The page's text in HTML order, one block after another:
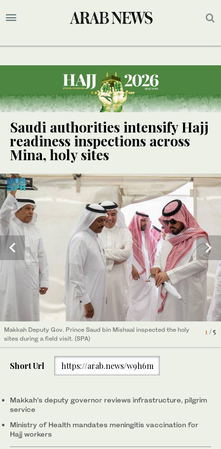
Saudi authorities intensify Hajj
readiness inspections across
Mina, holy sites
1/ 5
Makkah Deputy Gov. Prince Saud bin Mishaal inspected the holy
sites during a field visit. (SPA)
2/ 5
Makkah Deputy Gov. Prince Saud bin Mishaal inspected the holy
sites during a field visit. (SPA)
3/ 5
Makkah Deputy Gov. Prince Saud bin Mishaal inspected the holy
sites during a field visit. (SPA)
4/ 5
Makkah Deputy Gov. Prince Saud bin Mishaal inspected the holy
sites during a field visit. (SPA)
5/ 5
Makkah Deputy Gov. Prince Saud bin Mishaal inspected the holy
sites during a field visit. (SPA)
Short Url https://arab.news/w9h6m
Makkah’s deputy governor reviews infrastructure, pilgrim
service
Ministry of Health mandates meningitis vaccination for
Hajj workers